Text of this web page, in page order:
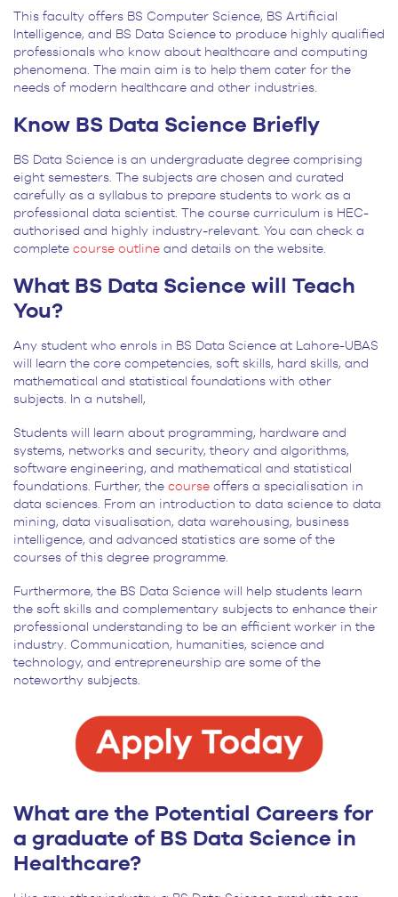
This faculty offers BS Computer Science, BS Artificial
Intelligence, and BS Data Science to produce highly qualified
professionals who know about healthcare and computing
phenomena. The main aim is to help them cater for the
needs of modern healthcare and other industries.
Know BS Data Science Briefly
BS Data Science is an undergraduate degree comprising
eight semesters. The subjects are chosen and curated
carefully as a syllabus to prepare students to work as a
professional data scientist. The course curriculum is HEC-
authorised and highly industry-relevant. You can check a
complete course outline and details on the website.
What BS Data Science will Teach
You?
Any student who enrols in BS Data Science at Lahore-UBAS
will learn the core competencies, soft skills, hard skills, and
mathematical and statistical foundations with other
subjects. In a nutshell,
Students will learn about programming, hardware and
systems, networks and security, theory and algorithms,
software engineering, and mathematical and statistical
foundations. Further, the course offers a specialisation in
data sciences. From an introduction to data science to data
mining, data visualisation, data warehousing, business
intelligence, and advanced statistics are some of the
courses of this degree programme.
Furthermore, the BS Data Science will help students learn
the soft skills and complementary subjects to enhance their
professional understanding to be an efficient worker in the
industry. Communication, humanities, science and
technology, and entrepreneurship are some of the
noteworthy subjects.
What are the Potential Careers for
a graduate of BS Data Science in
Healthcare?